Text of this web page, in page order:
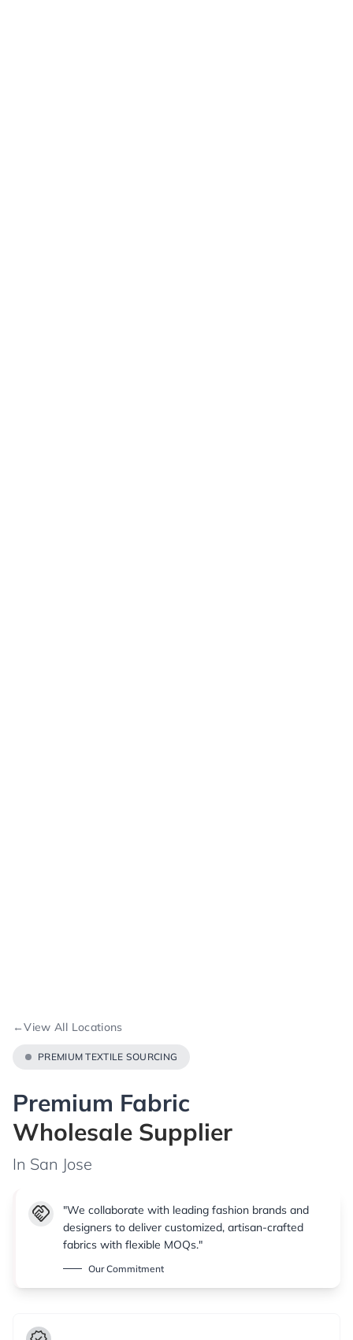
←View All Locations
PREMIUM TEXTILE SOURCING
Premium Fabric
Wholesale Supplier
In San Jose
handshake
"We collaborate with leading fashion brands and
designers to deliver customized, artisan-crafted
fabrics with flexible MOQs."
Our Commitment